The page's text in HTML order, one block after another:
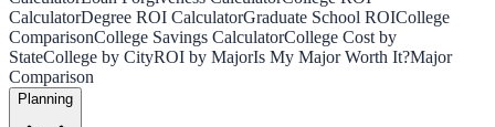
CalculatorDegree ROI CalculatorGraduate School ROICollege
ComparisonCollege Savings CalculatorCollege Cost by
StateCollege by CityROI by MajorIs My Major Worth It?Major
Comparison
Planning